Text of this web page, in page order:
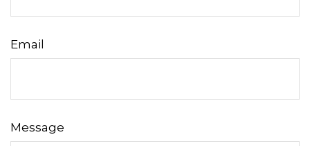
Email
Message